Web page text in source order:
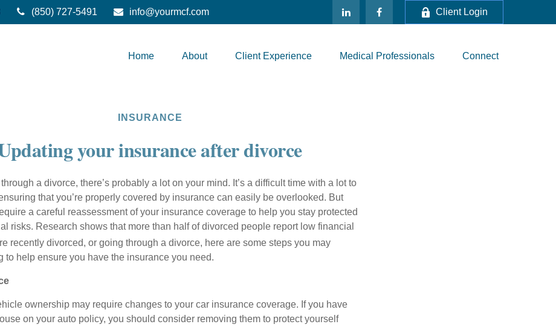
(850) 727-5491 info@yourmcf.com Client Login
Home About Client Experience Medical Professionals Connect
INSURANCE
your insurance after divorce
through a divorce, there’s probably a lot on your mind. It’s a difficult time with a lot to
that you’re properly covered by insurance can easily be overlooked. But
a careful reassessment of your insurance coverage to help you stay protected
risks. Research shows that more than half of divorced people report low financial
recently divorced, or going through a divorce, here are some steps you may
to help ensure you have the insurance you need.
ownership may require changes to your car insurance coverage. If you have
on your auto policy, you should consider removing them to protect yourself